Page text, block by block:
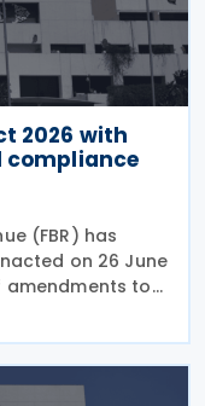
2026 with
compliance
(FBR) has
on 26 June
amendments to
personal
withholding